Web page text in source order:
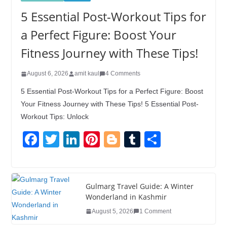
5 Essential Post-Workout Tips for
a Perfect Figure: Boost Your
Fitness Journey with These Tips!
August 6, 2026 amit kaul 4 Comments
5 Essential Post-Workout Tips for a Perfect Figure: Boost
Your Fitness Journey with These Tips! 5 Essential Post-
Workout Tips: Unlock
F
e
b
T
er
Li
e
dI
Pi
e
st
Bl
g
er
T
bl
r
e
Gulmarg Travel Guide: A Winter
Wonderland in Kashmir
August 5, 2026 1 Comment